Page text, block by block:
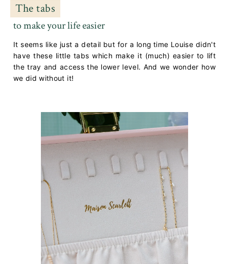
The tabs
to make your life easier
It seems like just a detail but for a long time Louise didn't
have these little tabs which make it (much) easier to lift
the tray and access the lower level. And we wonder how
we did without it!